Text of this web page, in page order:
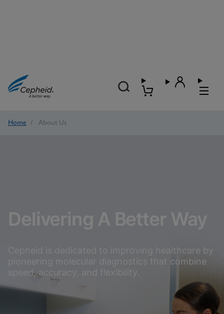
Home / About Us
Cepheid is dedicated to improving healthcare by
pioneering molecular diagnostics that combine
speed, accuracy, and flexibility.